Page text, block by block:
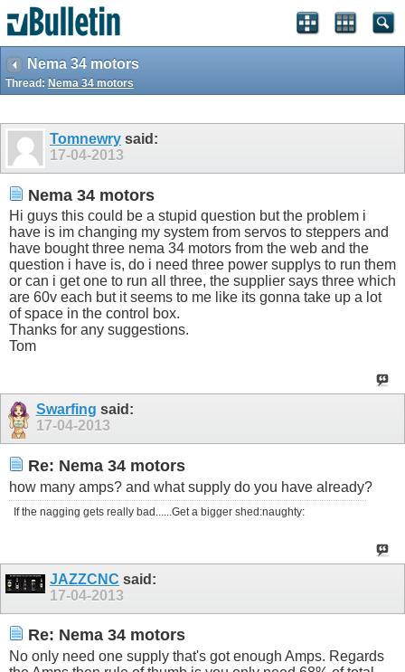
Nema 34 motors
Thread: Nema 34 motors
Tomnewry said:
17-04-2013
Nema 34 motors
Hi guys this could be a stupid question but the problem i
have is im changing my system from servos to steppers and
have bought three nema 34 motors from the web and the
question i have is, do i need three power supplys to run them
or can i get one to run all three, the supplier says three which
are 60v each but it seems to me like its gonna take up a lot
of space in the control box.
Thanks for any suggestions.
Tom
Swarfing said:
17-04-2013
Re: Nema 34 motors
how many amps? and what supply do you have already?
If the nagging gets really bad......Get a bigger shed:naughty:
JAZZCNC said:
17-04-2013
Re: Nema 34 motors
No only need one supply that's got enough Amps. Regards